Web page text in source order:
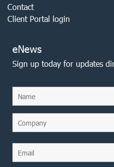
Contact
Client Portal login
eNews
Sign up today for updates